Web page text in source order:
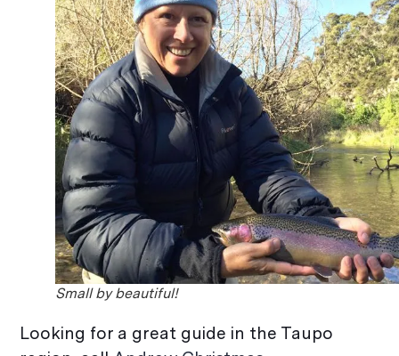
Small by beautiful!
Looking for a great guide in the Taupo